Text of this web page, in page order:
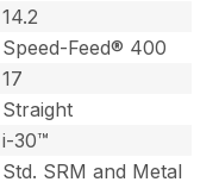
14.2
Speed-Feed® 400
17
Straight
i-30™
Std. SRM and Metal